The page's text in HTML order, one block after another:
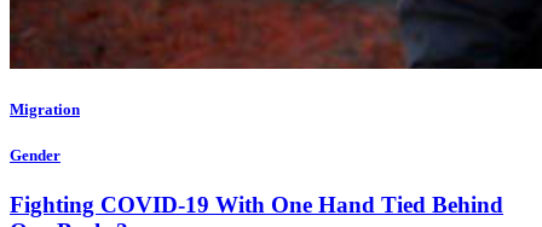
Migration
Gender
Fighting COVID-19 With One Hand Tied Behind